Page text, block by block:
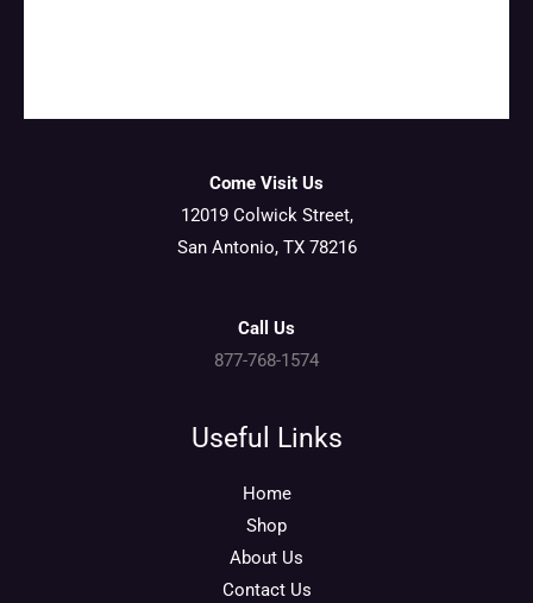
Come Visit Us
12019 Colwick Street,
San Antonio, TX 78216
Call Us
877-768-1574
Useful Links
Home
Shop
About Us
Contact Us